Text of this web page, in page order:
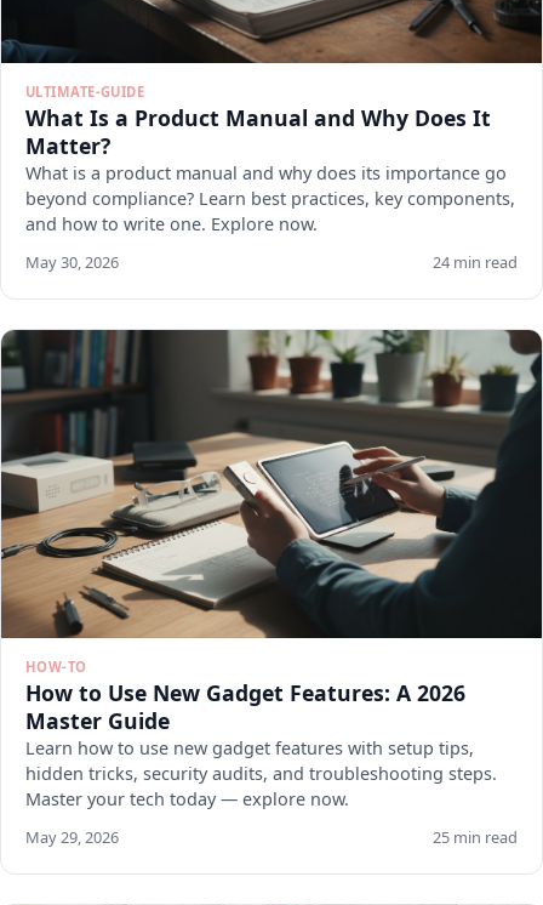
ULTIMATE-GUIDE
What Is a Product Manual and Why Does It
Matter?
What is a product manual and why does its importance go
beyond compliance? Learn best practices, key components,
and how to write one. Explore now.
May 30, 2026 24 min read
HOW-TO
How to Use New Gadget Features: A 2026
Master Guide
Learn how to use new gadget features with setup tips,
hidden tricks, security audits, and troubleshooting steps.
Master your tech today — explore now.
May 29, 2026 25 min read